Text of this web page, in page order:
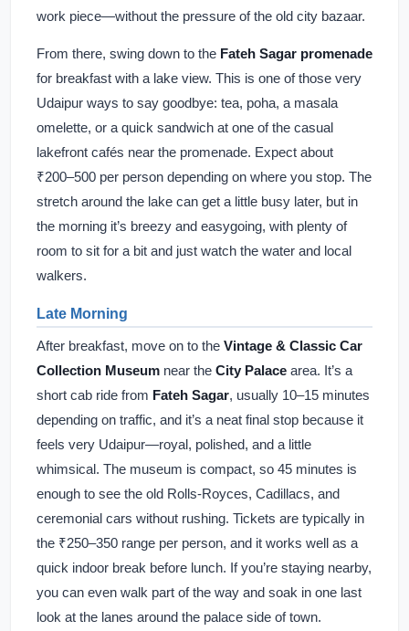
work piece—without the pressure of the old city bazaar.
From there, swing down to the Fateh Sagar promenade
for breakfast with a lake view. This is one of those very
Udaipur ways to say goodbye: tea, poha, a masala
omelette, or a quick sandwich at one of the casual
lakefront cafés near the promenade. Expect about
₹200–500 per person depending on where you stop. The
stretch around the lake can get a little busy later, but in
the morning it’s breezy and easygoing, with plenty of
room to sit for a bit and just watch the water and local
walkers.
Late Morning
After breakfast, move on to the Vintage & Classic Car
Collection Museum near the City Palace area. It’s a
short cab ride from Fateh Sagar, usually 10–15 minutes
depending on traffic, and it’s a neat final stop because it
feels very Udaipur—royal, polished, and a little
whimsical. The museum is compact, so 45 minutes is
enough to see the old Rolls-Royces, Cadillacs, and
ceremonial cars without rushing. Tickets are typically in
the ₹250–350 range per person, and it works well as a
quick indoor break before lunch. If you’re staying nearby,
you can even walk part of the way and soak in one last
look at the lanes around the palace side of town.